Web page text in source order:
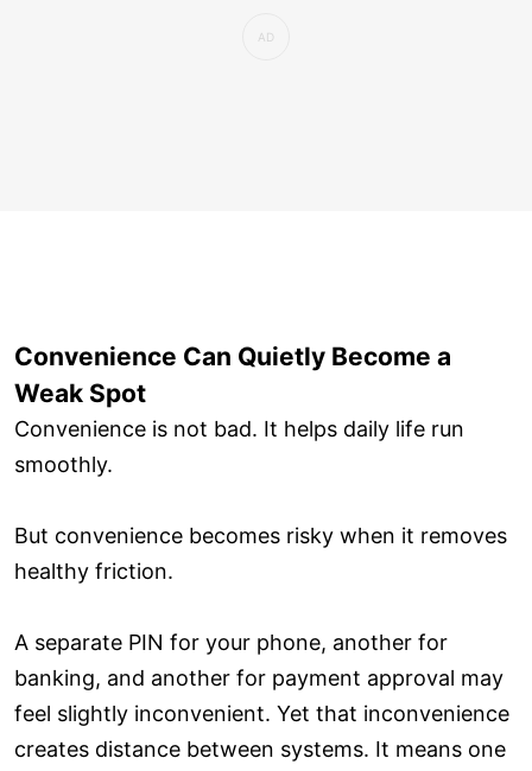
Convenience Can Quietly Become a
Weak Spot
Convenience is not bad. It helps daily life run
smoothly.
But convenience becomes risky when it removes
healthy friction.
A separate PIN for your phone, another for
banking, and another for payment approval may
feel slightly inconvenient. Yet that inconvenience
creates distance between systems. It means one